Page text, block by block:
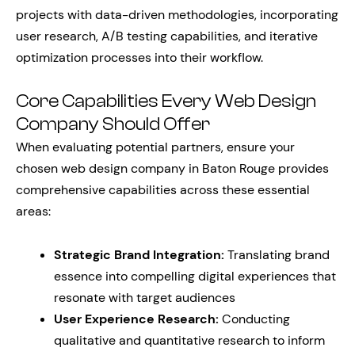
projects with data-driven methodologies, incorporating
user research, A/B testing capabilities, and iterative
optimization processes into their workflow.
Core Capabilities Every Web Design
Company Should Offer
When evaluating potential partners, ensure your
chosen web design company in Baton Rouge provides
comprehensive capabilities across these essential
areas:
Strategic Brand Integration: Translating brand
essence into compelling digital experiences that
resonate with target audiences
User Experience Research: Conducting
qualitative and quantitative research to inform